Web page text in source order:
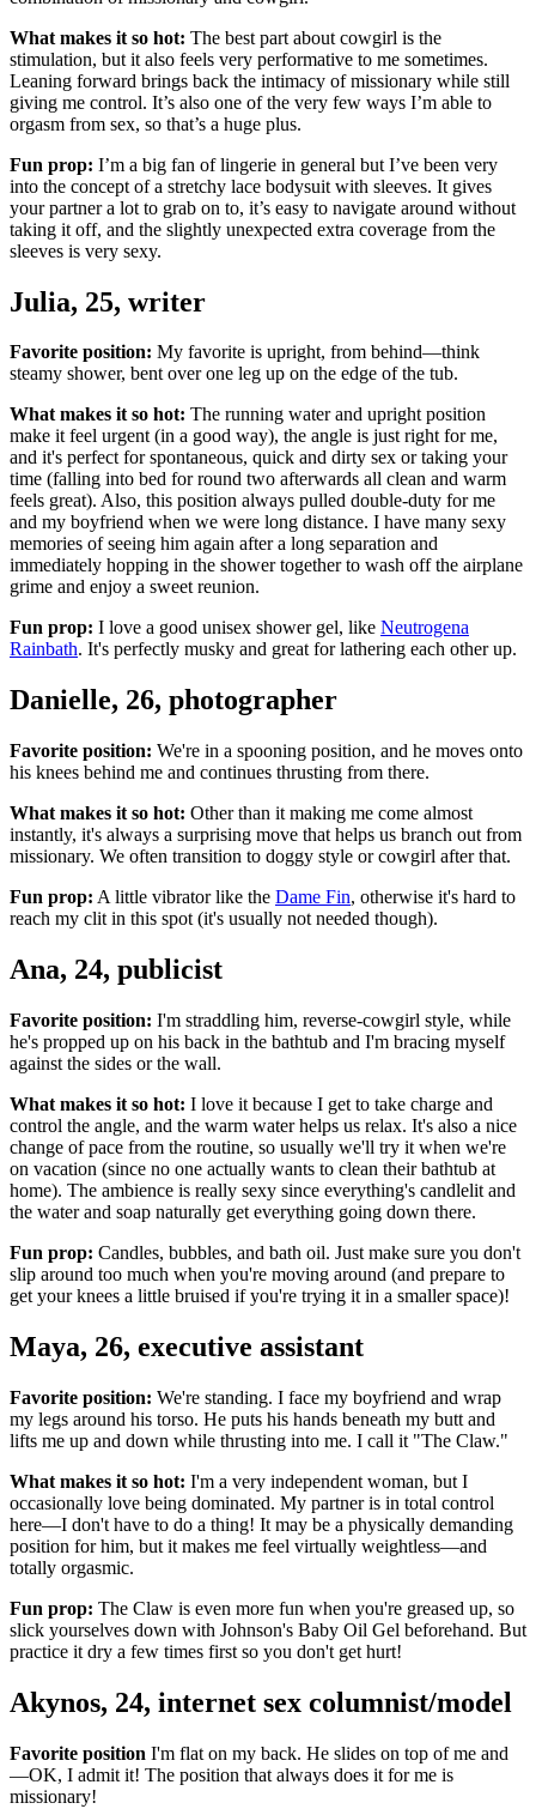
What makes it so hot: The best part about cowgirl is the
stimulation, but it also feels very performative to me sometimes.
Leaning forward brings back the intimacy of missionary while still
giving me control. It’s also one of the very few ways I’m able to
orgasm from sex, so that’s a huge plus.
Fun prop: I’m a big fan of lingerie in general but I’ve been very
into the concept of a stretchy lace bodysuit with sleeves. It gives
your partner a lot to grab on to, it’s easy to navigate around without
taking it off, and the slightly unexpected extra coverage from the
sleeves is very sexy.
Julia, 25, writer
Favorite position: My favorite is upright, from behind—think
steamy shower, bent over one leg up on the edge of the tub.
What makes it so hot: The running water and upright position
make it feel urgent (in a good way), the angle is just right for me,
and it's perfect for spontaneous, quick and dirty sex or taking your
time (falling into bed for round two afterwards all clean and warm
feels great). Also, this position always pulled double-duty for me
and my boyfriend when we were long distance. I have many sexy
memories of seeing him again after a long separation and
immediately hopping in the shower together to wash off the airplane
grime and enjoy a sweet reunion.
Fun prop: I love a good unisex shower gel, like Neutrogena
Rainbath. It's perfectly musky and great for lathering each other up.
Danielle, 26, photographer
Favorite position: We're in a spooning position, and he moves onto
his knees behind me and continues thrusting from there.
What makes it so hot: Other than it making me come almost
instantly, it's always a surprising move that helps us branch out from
missionary. We often transition to doggy style or cowgirl after that.
Fun prop: A little vibrator like the Dame Fin, otherwise it's hard to
reach my clit in this spot (it's usually not needed though).
Ana, 24, publicist
Favorite position: I'm straddling him, reverse-cowgirl style, while
he's propped up on his back in the bathtub and I'm bracing myself
against the sides or the wall.
What makes it so hot: I love it because I get to take charge and
control the angle, and the warm water helps us relax. It's also a nice
change of pace from the routine, so usually we'll try it when we're
on vacation (since no one actually wants to clean their bathtub at
home). The ambience is really sexy since everything's candlelit and
the water and soap naturally get everything going down there.
Fun prop: Candles, bubbles, and bath oil. Just make sure you don't
slip around too much when you're moving around (and prepare to
get your knees a little bruised if you're trying it in a smaller space)!
Maya, 26, executive assistant
Favorite position: We're standing. I face my boyfriend and wrap
my legs around his torso. He puts his hands beneath my butt and
lifts me up and down while thrusting into me. I call it "The Claw."
What makes it so hot: I'm a very independent woman, but I
occasionally love being dominated. My partner is in total control
here—I don't have to do a thing! It may be a physically demanding
position for him, but it makes me feel virtually weightless—and
totally orgasmic.
Fun prop: The Claw is even more fun when you're greased up, so
slick yourselves down with Johnson's Baby Oil Gel beforehand. But
practice it dry a few times first so you don't get hurt!
Akynos, 24, internet sex columnist/model
Favorite position I'm flat on my back. He slides on top of me and
—OK, I admit it! The position that always does it for me is
missionary!